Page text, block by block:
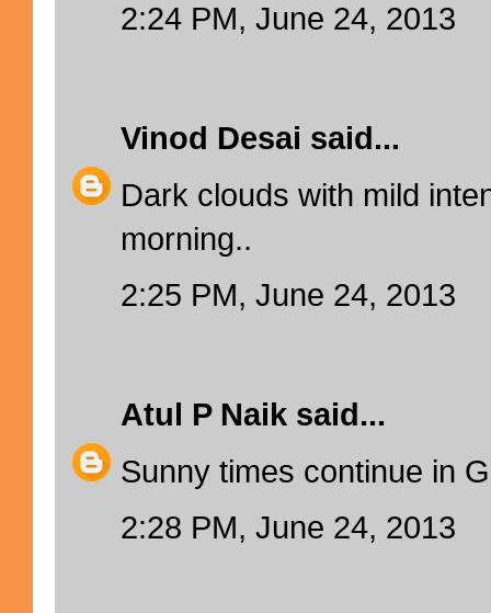
2:24 PM, June 24, 2013
Vinod Desai said...
Dark clouds with mild
morning..
2:25 PM, June 24, 2013
Atul P Naik said...
Sunny times continue in
2:28 PM, June 24, 2013